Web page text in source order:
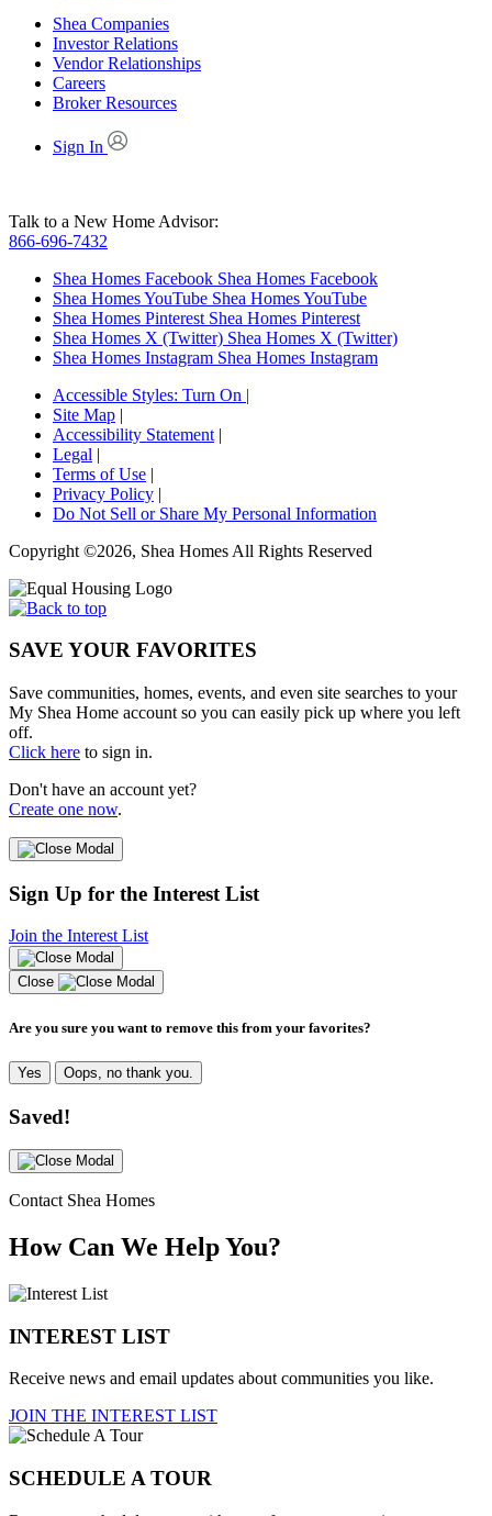
Shea Companies
Investor Relations
Vendor Relationships
Careers
Broker Resources
Sign In
Talk to a New Home Advisor:
866-696-7432
Shea Homes Facebook Shea Homes Facebook
Shea Homes YouTube Shea Homes YouTube
Shea Homes Pinterest Shea Homes Pinterest
Shea Homes X (Twitter) Shea Homes X (Twitter)
Shea Homes Instagram Shea Homes Instagram
Accessible Styles: Turn On |
Site Map |
Accessibility Statement |
Legal |
Terms of Use |
Privacy Policy |
Do Not Sell or Share My Personal Information
Copyright ©2026, Shea Homes All Rights Reserved
SAVE YOUR FAVORITES
Save communities, homes, events, and even site searches to your
My Shea Home account so you can easily pick up where you left
off.
Click here to sign in.
Don't have an account yet?
Create one now.
Sign Up for the Interest List
Join the Interest List
Close
Are you sure you want to remove this from your favorites?
Yes Oops, no thank you.
Saved!
Contact Shea Homes
How Can We Help You?
INTEREST LIST
Receive news and email updates about communities you like.
JOIN THE INTEREST LIST
SCHEDULE A TOUR